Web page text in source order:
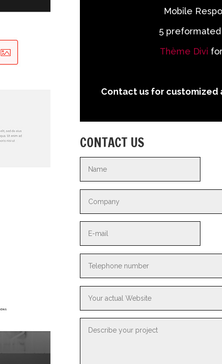
Mobile
5
Thème Divi
Contact us for
CONTACT US